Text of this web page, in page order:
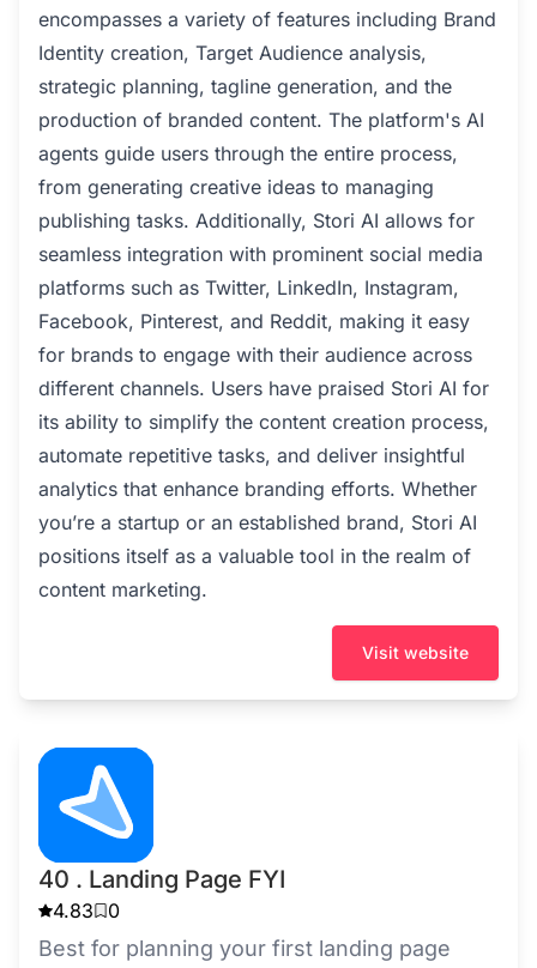
encompasses a variety of features including Brand
Identity creation, Target Audience analysis,
strategic planning, tagline generation, and the
production of branded content. The platform's AI
agents guide users through the entire process,
from generating creative ideas to managing
publishing tasks. Additionally, Stori AI allows for
seamless integration with prominent social media
platforms such as Twitter, LinkedIn, Instagram,
Facebook, Pinterest, and Reddit, making it easy
for brands to engage with their audience across
different channels. Users have praised Stori AI for
its ability to simplify the content creation process,
automate repetitive tasks, and deliver insightful
analytics that enhance branding efforts. Whether
you’re a startup or an established brand, Stori AI
positions itself as a valuable tool in the realm of
content marketing.
Visit website
40 . Landing Page FYI
4.83 0
Best for planning your first landing page